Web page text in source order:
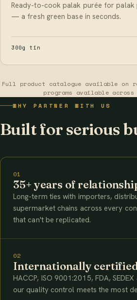
Ready-to-cook palak purée for palak
— a fresh green base in seconds.
300g tin
Full product catalogue available on
programs available
WHY PARTNER WITH US
Built for serious
01
35+ years of
Long-term ties with importers,
supermarket chains across every
that can't be replicated.
02
Internationally
HACCP, ISO 9001:2015, FDA,
our quality control meets the most